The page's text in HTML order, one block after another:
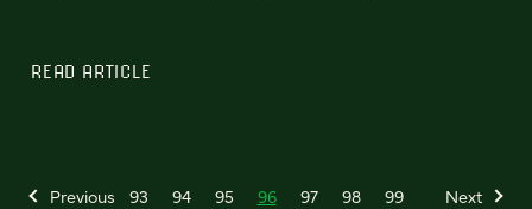
READ ARTICLE
Previous 93 94 95 96 97 98 99 Next